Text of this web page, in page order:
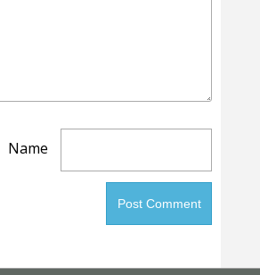
Name